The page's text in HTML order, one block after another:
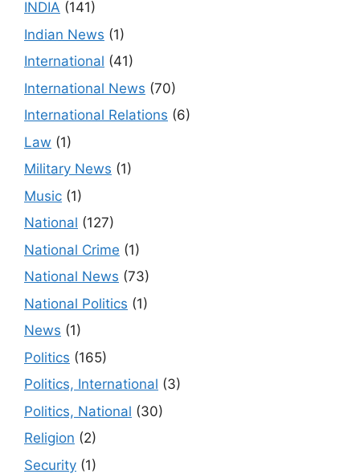
INDIA (141)
Indian News (1)
International (41)
International News (70)
International Relations (6)
Law (1)
Military News (1)
Music (1)
National (127)
National Crime (1)
National News (73)
National Politics (1)
News (1)
Politics (165)
Politics, International (3)
Politics, National (30)
Religion (2)
Security (1)